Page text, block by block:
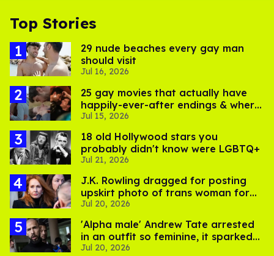
Top Stories
29 nude beaches every gay man
should visit
Jul 16, 2026
25 gay movies that actually have
happily-ever-after endings & where
to stream them
Jul 15, 2026
18 old Hollywood stars you
probably didn't know were LGBTQ+
Jul 21, 2026
J.K. Rowling dragged for posting
upskirt photo of trans woman for
'refusing to debate'
Jul 20, 2026
'Alpha male' Andrew Tate arrested
in an outfit so feminine, it sparked
endless jokes
Jul 20, 2026